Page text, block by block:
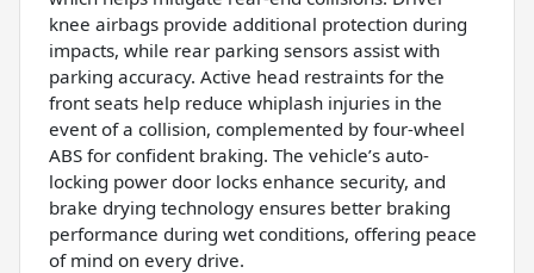
knee airbags provide additional protection during
impacts, while rear parking sensors assist with
parking accuracy. Active head restraints for the
front seats help reduce whiplash injuries in the
event of a collision, complemented by four-wheel
ABS for confident braking. The vehicle’s auto-
locking power door locks enhance security, and
brake drying technology ensures better braking
performance during wet conditions, offering peace
of mind on every drive.